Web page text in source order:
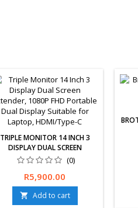
TRIPLE MONITOR 14 INCH 3
DISPLAY DUAL SCREEN
EXTENDER, 1080P FHD
PORTABLE DUAL DISPLAY
SUITABLE FOR LAPTOP,
HDMI/TYPE-C
(0)
Free delivery and 30 days
returns guaranteed. 1 year
limited warranty.
Price
R5,900.00
 Add to cart